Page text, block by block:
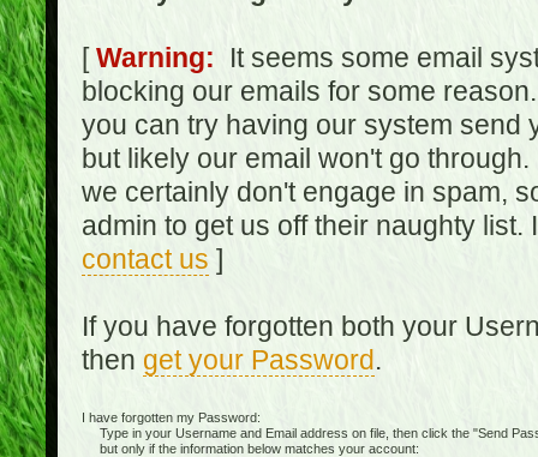
[Warning: It seems some email
blocking our emails for some
you can try having our system send
but likely our email won't go
we certainly don't engage in spam,
admin to get us off their naughty
contact us ]
If you have forgotten both your
then get your Password.
I have forgotten my Password:
Type in your Username and Email address on file, then click the "Send
but only if the information below matches your account: